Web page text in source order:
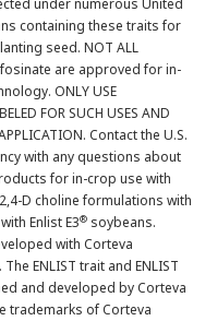
under numerous United
containing these traits for
seed. NOT ALL
are approved for in-
ONLY USE
FOR SUCH USES AND
Contact the U.S.
with any questions about
for in-crop use with
D choline formulations with
Enlist E3® soybeans.
with Corteva
ENLIST trait and ENLIST
and developed by Corteva
trademarks of Corteva